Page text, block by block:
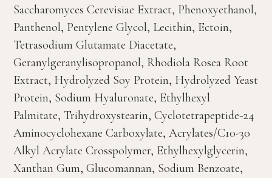
Saccharomyces Cerevisiae Extract, Phenoxyethanol,
Panthenol, Pentylene Glycol, Lecithin, Ectoin,
Tetrasodium Glutamate Diacetate,
Geranylgeranylisopropanol, Rhodiola Rosea Root
Extract, Hydrolyzed Soy Protein, Hydrolyzed Yeast
Protein, Sodium Hyaluronate, Ethylhexyl
Palmitate, Trihydroxystearin, Cyclotetrapeptide-24
Aminocyclohexane Carboxylate, Acrylates/C10-30
Alkyl Acrylate Crosspolymer, Ethylhexylglycerin,
Xanthan Gum, Glucomannan, Sodium Benzoate,